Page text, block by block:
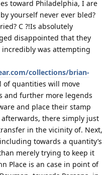
toward Philadelphia, I are
yourself never ever bled?
C ?!Is absolutely
disappointed that they
incredibly was attempting
collections/brian-
of quantities will move
and further more legends
and place their stamp
there simply just
in the vicinity of. Next,
towards a quantity’s
merely trying to keep it
Place is an case in point of